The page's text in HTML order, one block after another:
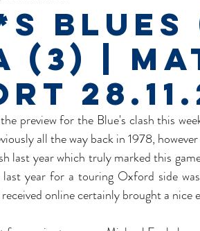
Blues
(3) |
preview for the Blue's clash this
all the way back in 1978,
last year which truly marked this
year for a touring Oxford side
online certainly brought a